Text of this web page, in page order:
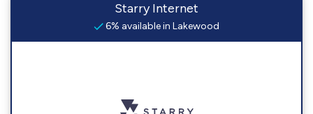
Starry Internet
6% available in Lakewood